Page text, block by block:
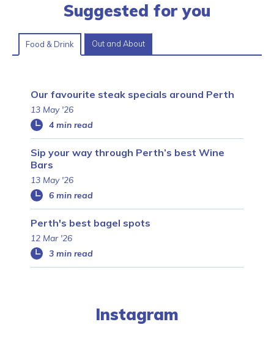
Suggested for you
Food & Drink Out and About
Our favourite steak specials around Perth
13 May '26
4 min read
Sip your way through Perth’s best Wine
Bars
13 May '26
6 min read
Perth's best bagel spots
12 Mar '26
3 min read
Instagram